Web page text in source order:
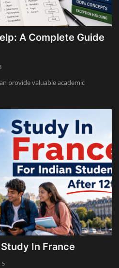
A Complete Guide
provide valuable academic
In France
5